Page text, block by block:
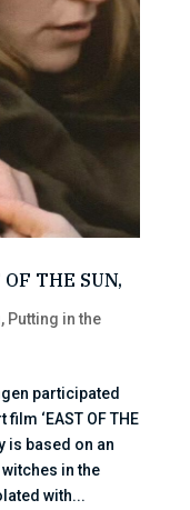
THE SUN,
, Putting in the
participated
‘EAST OF THE
is based on an
in the
with...